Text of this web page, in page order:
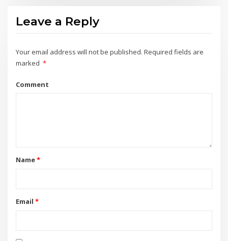
Leave a Reply
Your email address will not be published. Required fields are
marked *
Comment
Name*
Email *